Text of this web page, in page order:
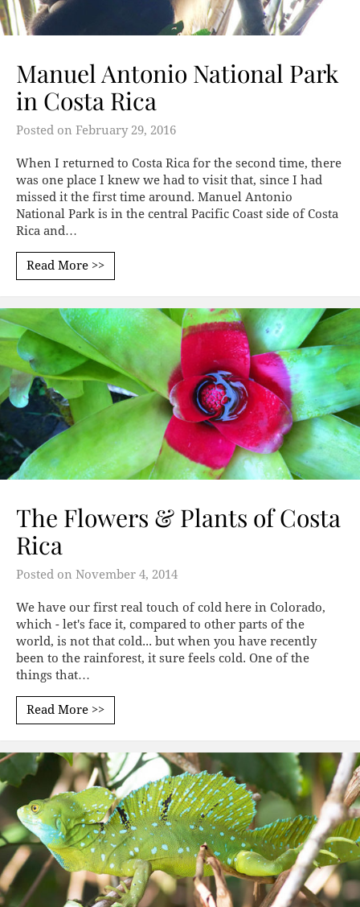
Manuel Antonio National Park
in Costa Rica
Posted on February 29, 2016
When I returned to Costa Rica for the second time, there
was one place I knew we had to visit that, since I had
missed it the first time around. Manuel Antonio
National Park is in the central Pacific Coast side of Costa
Rica and…
Read More >>
The Flowers & Plants of Costa
Rica
Posted on November 4, 2014
We have our first real touch of cold here in Colorado,
which - let's face it, compared to other parts of the
world, is not that cold... but when you have recently
been to the rainforest, it sure feels cold. One of the
things that…
Read More >>